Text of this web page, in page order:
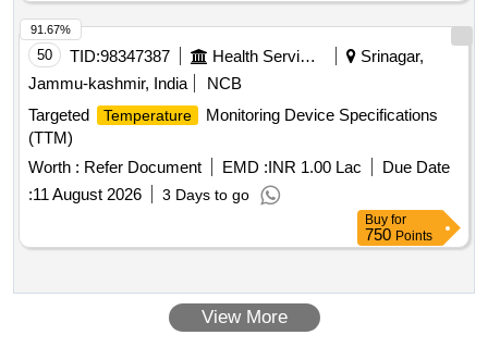
50 TID:98347387 Health Services/equipments
Srinagar,
Jammu-kashmir, India
NCB
Targeted
Temperature
Monitoring Device Specifications
(TTM)
Worth : Refer Document EMD :INR 1.00 Lac
Due Date
:11 August 2026 3 Days to go
91.67%
Buy for
750 Points
View More